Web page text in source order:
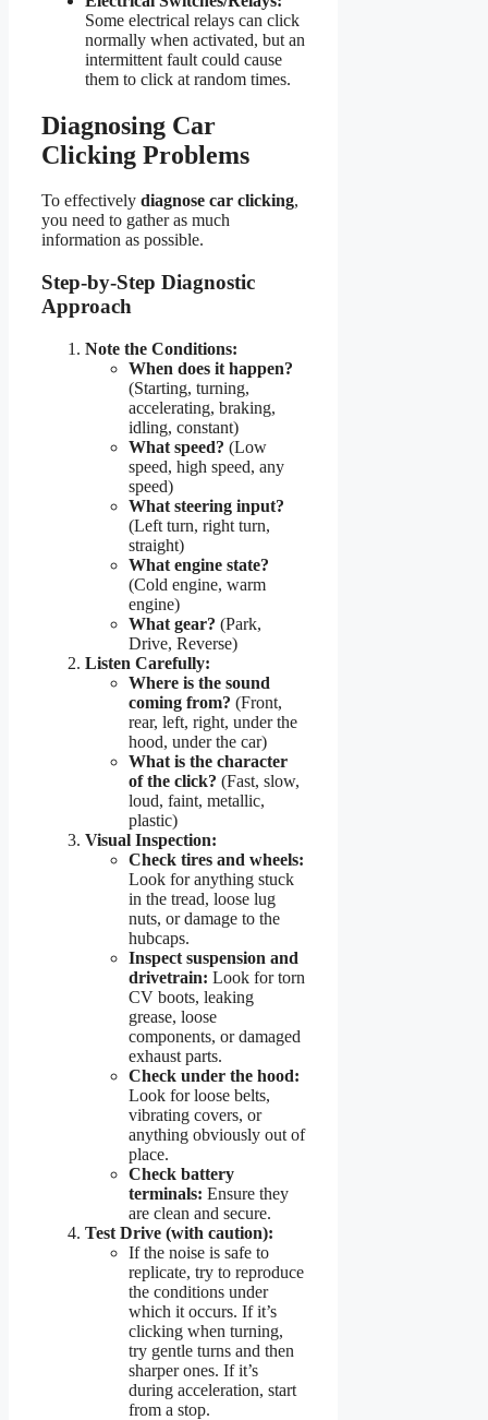
Some electrical relays can click
normally when activated, but an
intermittent fault could cause
them to click at random times.
Diagnosing Car
Clicking Problems
To effectively diagnose car clicking,
you need to gather as much
information as possible.
Step-by-Step Diagnostic
Approach
Note the Conditions:
When does it happen?
(Starting, turning,
accelerating, braking,
idling, constant)
What speed? (Low
speed, high speed, any
speed)
What steering input?
(Left turn, right turn,
straight)
What engine state?
(Cold engine, warm
engine)
What gear? (Park,
Drive, Reverse)
Listen Carefully:
Where is the sound
coming from? (Front,
rear, left, right, under the
hood, under the car)
What is the character
of the click? (Fast, slow,
loud, faint, metallic,
plastic)
Visual Inspection:
Check tires and wheels:
Look for anything stuck
in the tread, loose lug
nuts, or damage to the
hubcaps.
Inspect suspension and
drivetrain: Look for torn
CV boots, leaking
grease, loose
components, or damaged
exhaust parts.
Check under the hood:
Look for loose belts,
vibrating covers, or
anything obviously out of
place.
Check battery
terminals: Ensure they
are clean and secure.
Test Drive (with caution):
If the noise is safe to
replicate, try to reproduce
the conditions under
which it occurs. If it’s
clicking when turning,
try gentle turns and then
sharper ones. If it’s
during acceleration, start
from a stop.